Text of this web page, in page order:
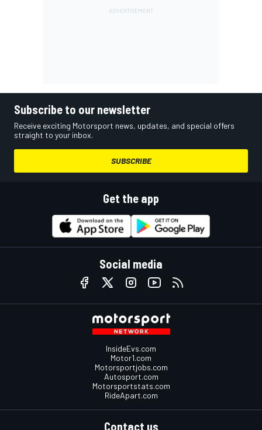
Subscribe to our newsletter
Receive exciting Motorsport news, updates, and special offers
straight to your inbox.
SUBSCRIBE
Get the app
Social media
InsideEvs.com
Motor1.com
Motorsportjobs.com
Autosport.com
Motorsportstats.com
RideApart.com
Contact us